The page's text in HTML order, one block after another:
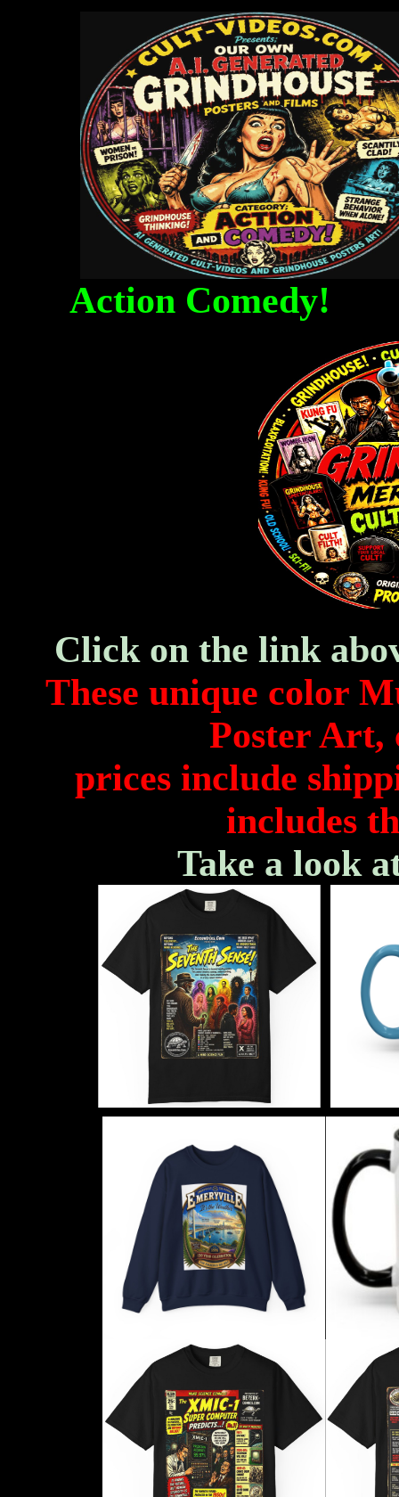
Action Comedy!
Click on the link
These unique color
Poster Art,
prices include
includes
Take a look